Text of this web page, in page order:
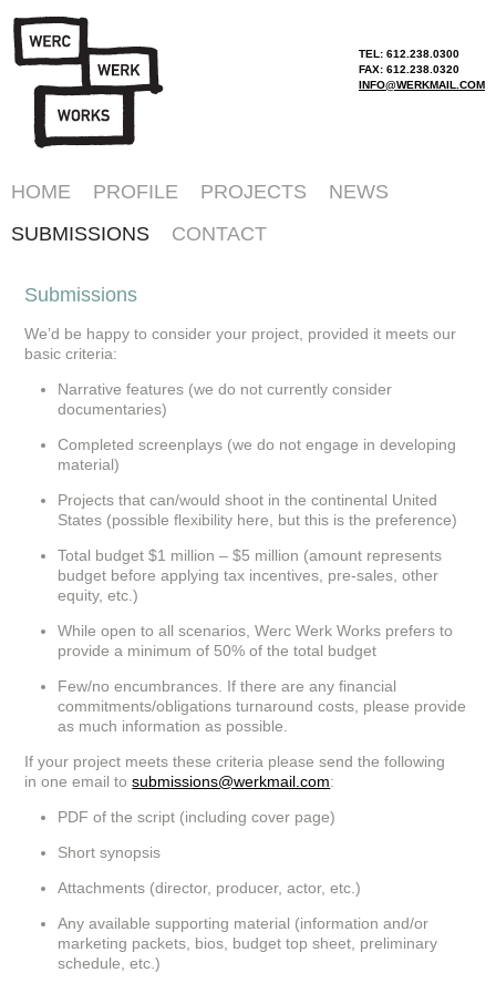
TEL: 612.238.0300
FAX: 612.238.0320
INFO@WERKMAIL.COM
HOME PROFILE PROJECTS
NEWS
SUBMISSIONS
CONTACT
Submissions
We’d be happy to consider your project, provided it meets our
basic criteria:
Narrative features (we do not currently consider
documentaries)
Completed screenplays (we do not engage in developing
material)
Projects that can/would shoot in the continental United
States (possible flexibility here, but this is the preference)
Total budget $1 million – $5 million (amount represents
budget before applying tax incentives, pre-sales, other
equity, etc.)
While open to all scenarios, Werc Werk Works prefers to
provide a minimum of 50% of the total budget
Few/no encumbrances. If there are any financial
commitments/obligations turnaround costs, please provide
as much information as possible.
If your project meets these criteria please send the following
in one email tosubmissions@werkmail.com:
PDF of the script (including cover page)
Short synopsis
Attachments (director, producer, actor, etc.)
Any available supporting material (information and/or
marketing packets, bios, budget top sheet, preliminary
schedule, etc.)